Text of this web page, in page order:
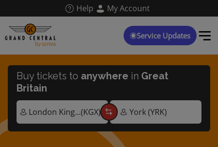
main
content
Help My Account
Service Updates
Buy tickets to anywhere in Great
Britain